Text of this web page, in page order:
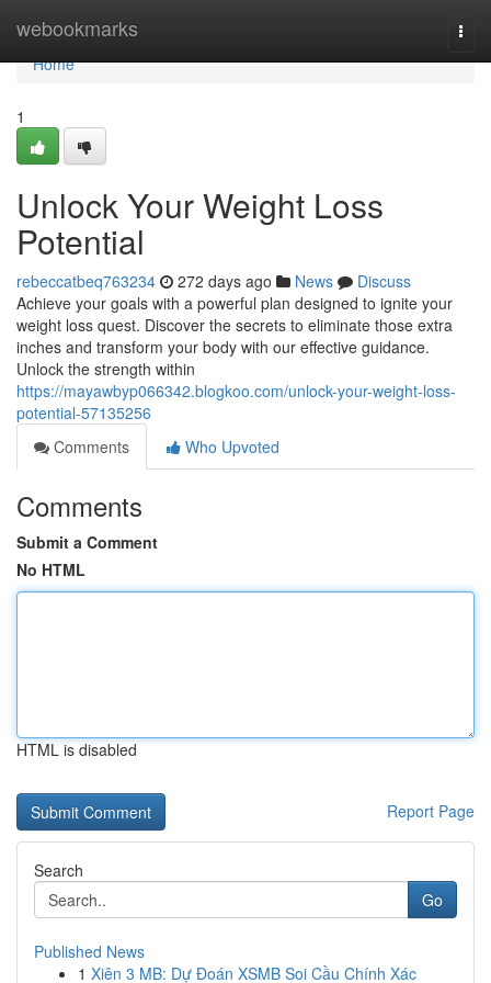
webookmarks
Home
Home
1
Unlock Your Weight Loss
Potential
rebeccatbeq763234 272 days ago News
Discuss
Achieve your goals with a powerful plan designed to ignite your
weight loss quest. Discover the secrets to eliminate those extra
inches and transform your body with our effective guidance.
Unlock the strength within
https://mayawbyp066342.blogkoo.com/unlock-your-weight-loss-
potential-57135256
Comments
Who Upvoted
Comments
Submit a Comment
No HTML
HTML is disabled
Report Page
Search
Go
Published News
1 Xiên 3 MB: Dự Đoán XSMB Soi Cầu Chính Xác